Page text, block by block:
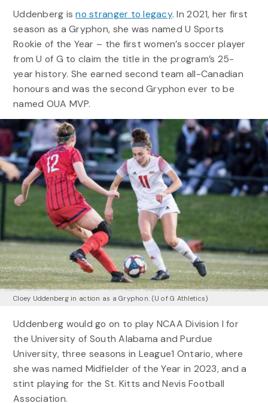
Uddenberg isno stranger to legacy. In 2021, her first
season as a Gryphon, she was named U Sports
Rookie of the Year – the first women’s soccer player
from U of G to claim the title in the program’s 25-
year history. She earned second team all-Canadian
honours and was the second Gryphon ever to be
named OUA MVP.
Cloey Uddenberg in action as a Gryphon. (U of G Athletics)
Uddenberg would go on to play NCAA Division I for
the University of South Alabama and Purdue
University, three seasons in League1 Ontario, where
she was named Midfielder of the Year in 2023, and a
stint playing for the St. Kitts and Nevis Football
Association.